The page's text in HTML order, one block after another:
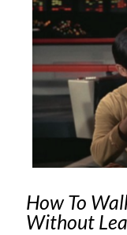
How To
Without